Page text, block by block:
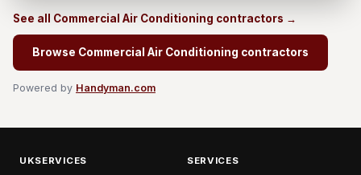
See all Commercial Air Conditioning contractors →
Browse Commercial Air Conditioning contractors
Powered by Handyman.com
UKSERVICES SERVICES